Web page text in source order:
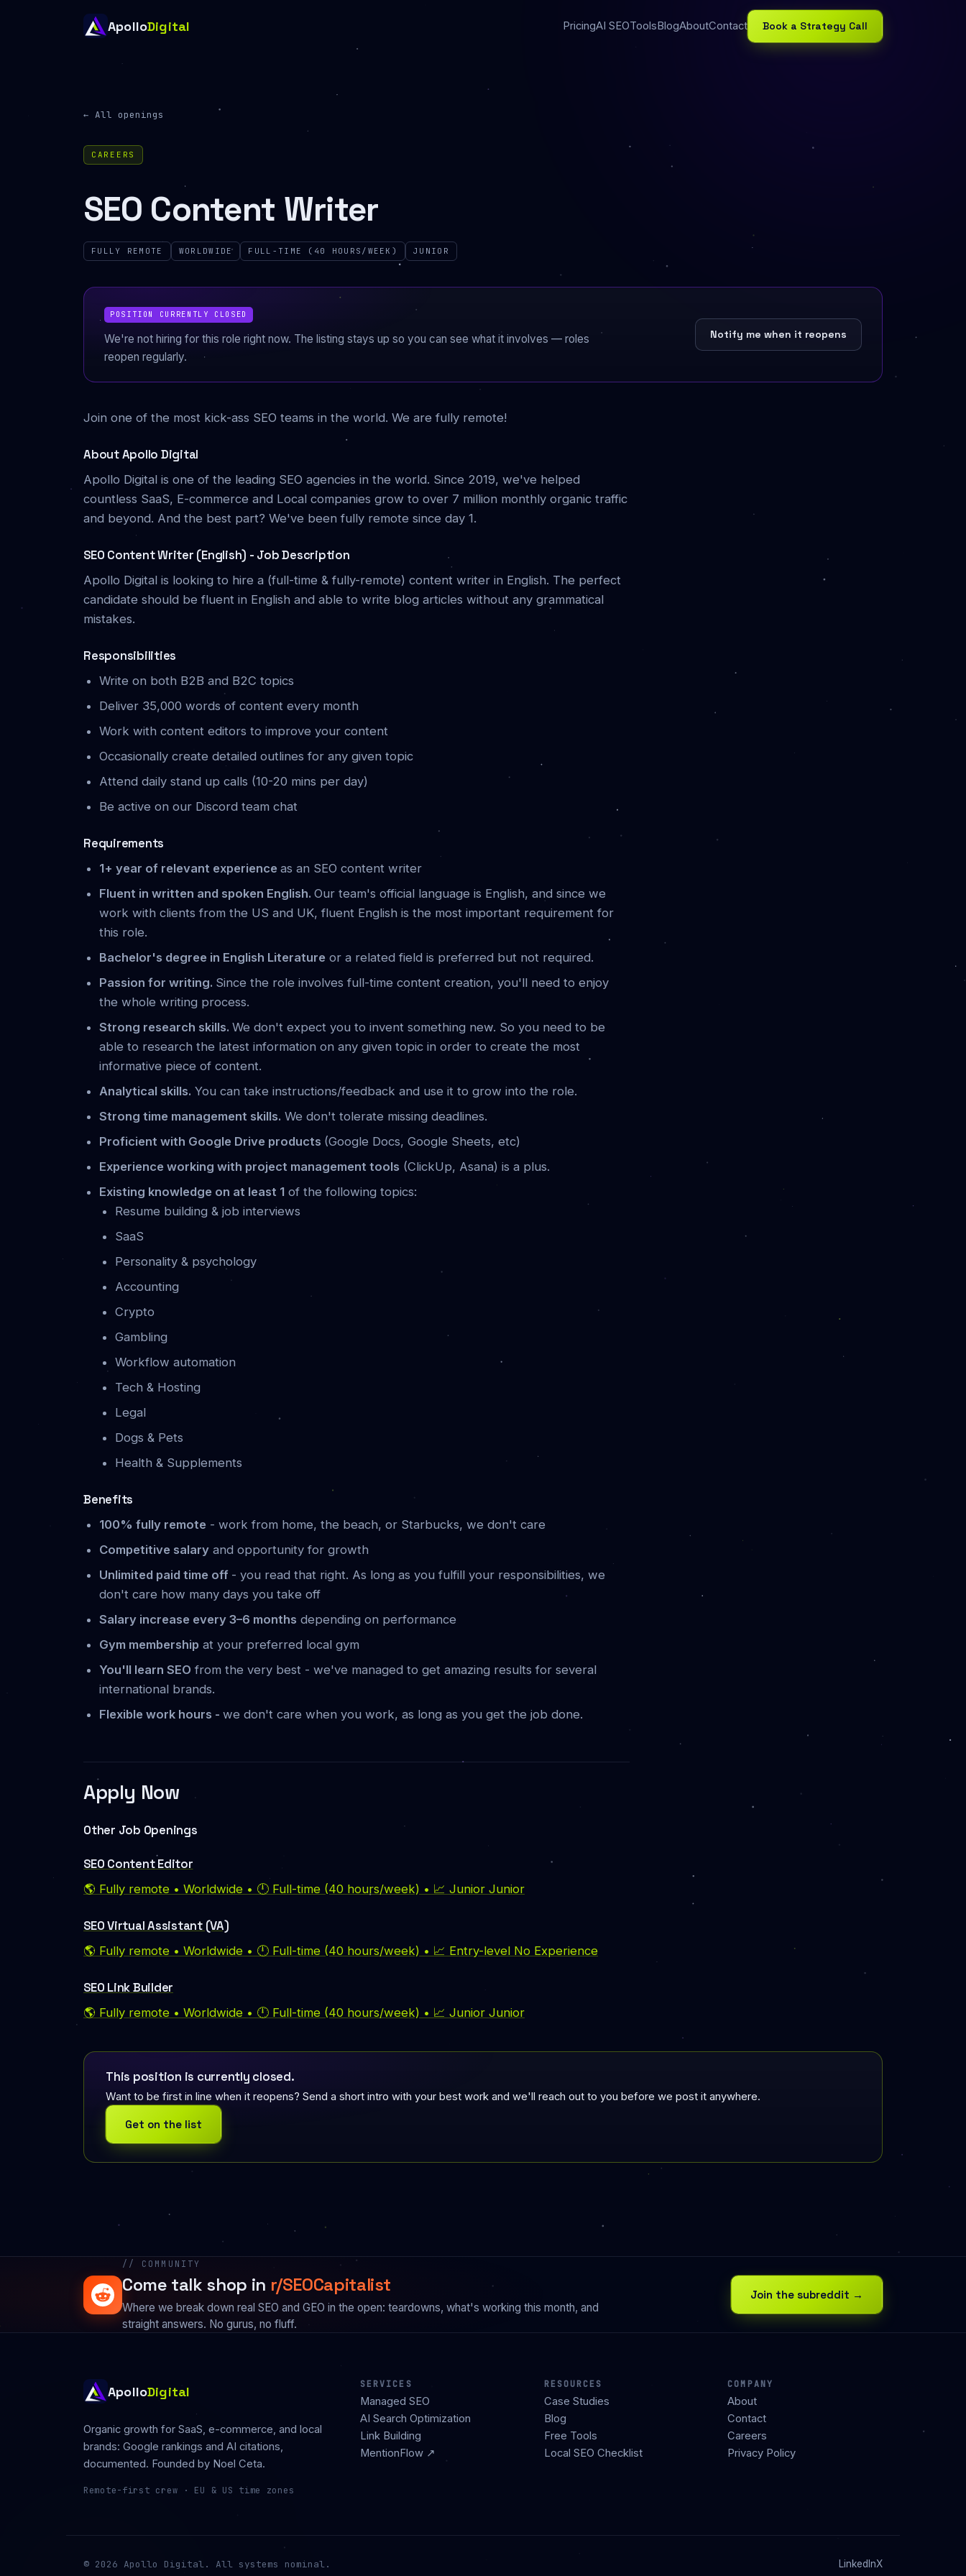
ApolloDigital PricingAI SEOToolsBlogAboutContact Book a Strategy Call
← All openings
CAREERS
SEO Content Writer
FULLY REMOTE WORLDWIDE FULL-TIME (40 HOURS/WEEK) JUNIOR
POSITION CURRENTLY CLOSED
We're not hiring for this role right now. The listing stays up so you can see what it involves — roles
reopen regularly.
Notify me when it reopens
Join one of the most kick-ass SEO teams in the world. We are fully remote!
About Apollo Digital
Apollo Digital is one of the leading SEO agencies in the world. Since 2019, we've helped
countless SaaS, E-commerce and Local companies grow to over 7 million monthly organic traffic
and beyond. And the best part? We've been fully remote since day 1.
SEO Content Writer (English) - Job Description
Apollo Digital is looking to hire a (full-time & fully-remote) content writer in English. The perfect
candidate should be fluent in English and able to write blog articles without any grammatical
mistakes.
Responsibilities
Write on both B2B and B2C topics
Deliver 35,000 words of content every month
Work with content editors to improve your content
Occasionally create detailed outlines for any given topic
Attend daily stand up calls (10-20 mins per day)
Be active on our Discord team chat
Requirements
1+ year of relevant experience as an SEO content writer
Fluent in written and spoken English. Our team's official language is English, and since we
work with clients from the US and UK, fluent English is the most important requirement for
this role.
Bachelor's degree in English Literature or a related field is preferred but not required.
Passion for writing. Since the role involves full-time content creation, you'll need to enjoy
the whole writing process.
Strong research skills. We don't expect you to invent something new. So you need to be
able to research the latest information on any given topic in order to create the most
informative piece of content.
Analytical skills. You can take instructions/feedback and use it to grow into the role.
Strong time management skills. We don't tolerate missing deadlines.
Proficient with Google Drive products (Google Docs, Google Sheets, etc)
Experience working with project management tools (ClickUp, Asana) is a plus.
Existing knowledge on at least 1 of the following topics:
Resume building & job interviews
SaaS
Personality & psychology
Accounting
Crypto
Gambling
Workflow automation
Tech & Hosting
Legal
Dogs & Pets
Health & Supplements
Benefits
100% fully remote - work from home, the beach, or Starbucks, we don't care
Competitive salary and opportunity for growth
Unlimited paid time off - you read that right. As long as you fulfill your responsibilities, we
don't care how many days you take off
Salary increase every 3–6 months depending on performance
Gym membership at your preferred local gym
You'll learn SEO from the very best - we've managed to get amazing results for several
international brands.
Flexible work hours - we don't care when you work, as long as you get the job done.
Apply Now
Other Job Openings
SEO Content Editor
🌎 Fully remote • Worldwide • 🕛 Full-time (40 hours/week) • 📈 Junior Junior
SEO Virtual Assistant (VA)
🌎 Fully remote • Worldwide • 🕛 Full-time (40 hours/week) • 📈 Entry-level No Experience
SEO Link Builder
🌎 Fully remote • Worldwide • 🕛 Full-time (40 hours/week) • 📈 Junior Junior
This position is currently closed.
Want to be first in line when it reopens? Send a short intro with your best work and we'll reach out to you before we post it anywhere.
Get on the list
// COMMUNITY
Come talk shop in r/SEOCapitalist
Where we break down real SEO and GEO in the open: teardowns, what's working this month, and
straight answers. No gurus, no fluff.
Join the subreddit →
ApolloDigital
Organic growth for SaaS, e-commerce, and local
brands: Google rankings and AI citations,
documented. Founded by Noel Ceta.
Remote-first crew · EU & US time zones
SERVICES
Managed SEO
AI Search Optimization
Link Building
MentionFlow ↗
RESOURCES
Case Studies
Blog
Free Tools
Local SEO Checklist
COMPANY
About
Contact
Careers
Privacy Policy
© 2026 Apollo Digital. All systems nominal. LinkedInX